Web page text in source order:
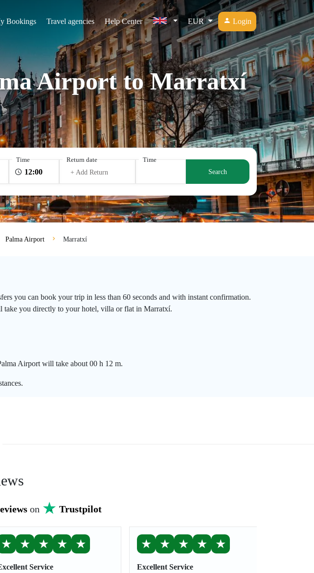
Bookings Travel agencies Help Center EUR Login
Airport to Marratxí
Time
Return date
+ Add Return
Time
Search
Palma Airport Marratxí
you can book your trip in less than 60 seconds and with instant confirmation.
you directly to your hotel, villa or flat in Marratxí.
Airport will take about 00 h 12 m.
on Trustpilot
★ ★ ★ ★ ★
Service
★ ★ ★ ★ ★
Excellent Service